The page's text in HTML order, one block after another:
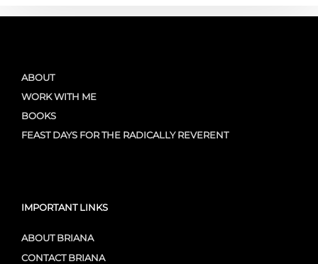
ABOUT
WORK WITH ME
BOOKS
FEAST DAYS FOR THE RADICALLY REVERENT
IMPORTANT LINKS
ABOUT BRIANA
CONTACT BRIANA